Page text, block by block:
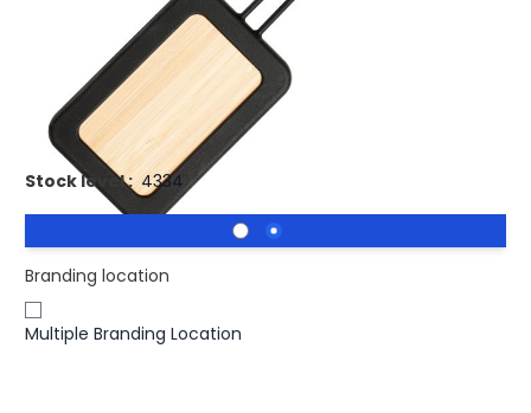
£0.96 each andsave
Buy 5000 for£0.93 each andsave
NATURAL Bamboo Luggage Tag with BLACK Silicone Cover
Stock level : 4334
Branding location
Multiple Branding Location